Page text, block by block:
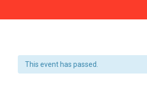
This event has passed.